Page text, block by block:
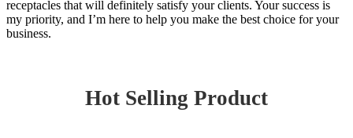
receptacles that will definitely satisfy your clients. Your success is
my priority, and I’m here to help you make the best choice for your
business.
Hot Selling Product